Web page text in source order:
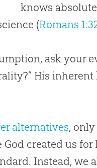
knows
(Romans
ask your
His
alternatives,
created us
Instead, we